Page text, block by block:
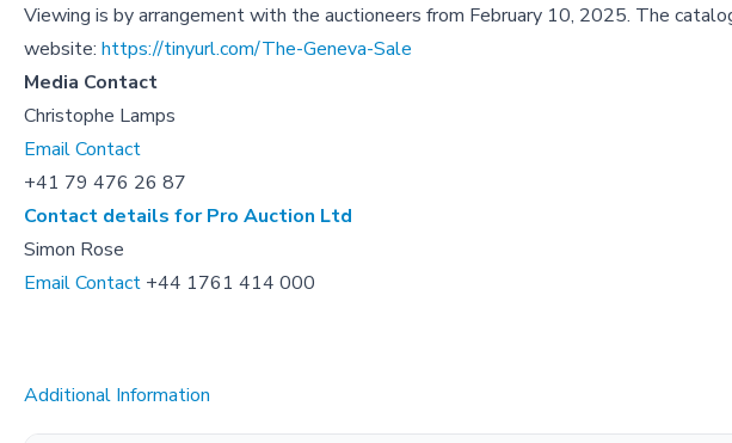
Viewing is by arrangement with the auctioneers from February 10, 2025. The
website: https://tinyurl.com/The-Geneva-Sale
Media Contact
Christophe Lamps
Email Contact
+41 79 476 26 87
Contact details for Pro Auction Ltd
Simon Rose
Email Contact +44 1761 414 000
Additional Information